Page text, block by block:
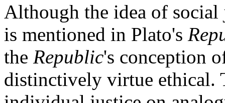
Although the idea of social
is mentioned in Plato's
the Republic's conception
distinctively virtue ethical.